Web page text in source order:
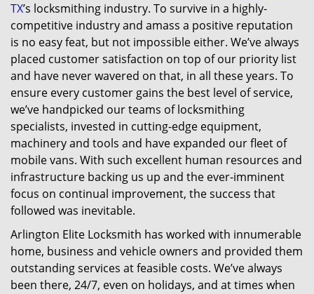
TX’s locksmithing industry. To survive in a highly-
competitive industry and amass a positive reputation
is no easy feat, but not impossible either. We’ve always
placed customer satisfaction on top of our priority list
and have never wavered on that, in all these years. To
ensure every customer gains the best level of service,
we’ve handpicked our teams of locksmithing
specialists, invested in cutting-edge equipment,
machinery and tools and have expanded our fleet of
mobile vans. With such excellent human resources and
infrastructure backing us up and the ever-imminent
focus on continual improvement, the success that
followed was inevitable.
Arlington Elite Locksmith has worked with innumerable
home, business and vehicle owners and provided them
outstanding services at feasible costs. We’ve always
been there, 24/7, even on holidays, and at times when